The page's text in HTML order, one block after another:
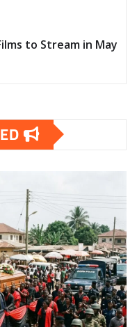
to Stream in May